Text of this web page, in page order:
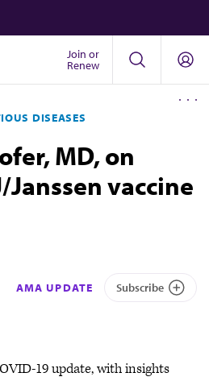
Join or
Renew
DISEASES
MD, on
vaccine
AMA UPDATE Subscribe
19 update, with insights